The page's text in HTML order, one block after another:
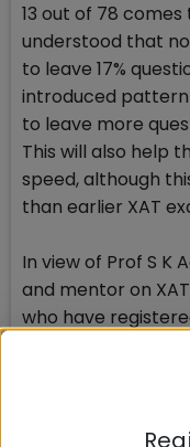
13 out of 78 comes
understood that
to leave 17%
introduced
to leave more
This will also help
speed, although
than earlier XAT
In view of Prof S K
and mentor on
who have
appealing and in
methodology.
technical snags